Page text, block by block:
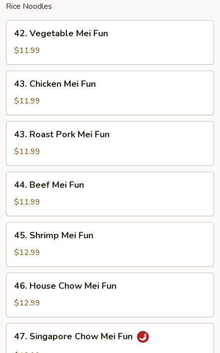
Rice Noodles
42.
Vegetable
Mei
Fun
42. Vegetable Mei Fun
$11.99
43.
Chicken
Mei
Fun
43. Chicken Mei Fun
$11.99
43.
Roast
Pork
Mei
Fun
43. Roast Pork Mei Fun
$11.99
44.
Beef
Mei
Fun
44. Beef Mei Fun
$11.99
45.
Shrimp
Mei
Fun
45. Shrimp Mei Fun
$12.99
46.
House
Chow
Mei
Fun
46. House Chow Mei Fun
$12.99
47.
Singapore
47. Singapore Chow Mei Fun